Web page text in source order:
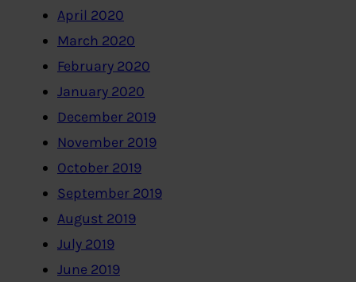
April 2020
March 2020
February 2020
January 2020
December 2019
November 2019
October 2019
September 2019
August 2019
July 2019
June 2019